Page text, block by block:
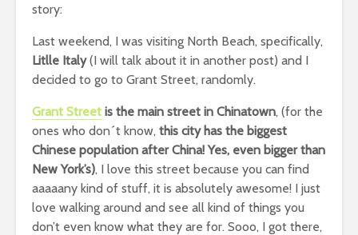
story:
Last weekend, I was visiting North Beach, specifically,
Litlle Italy(I will talk about it in another post) and I
decided to go to Grant Street, randomly.
Grant Street is the main street in Chinatown, (for the
ones who don´t know, this city has the biggest
Chinese population after China! Yes, even bigger than
New York’s), I love this street because you can find
aaaaany kind of stuff, it is absolutely awesome! I just
love walking around and see all kind of things you
don’t even know what they are for. Sooo, I got there,